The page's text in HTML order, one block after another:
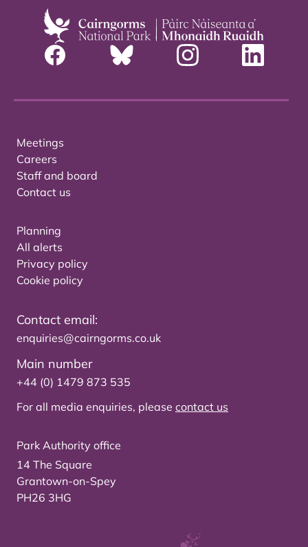
Meetings
Careers
Staff and board
Contact us
Planning
All alerts
Privacy policy
Cookie policy
Contact email:
enquiries@cairngorms.co.uk
Main number
+44 (0) 1479 873 535
For all media enquiries, please contact us
Park Authority office
14 The Square
Grantown-on-Spey
PH26 3HG